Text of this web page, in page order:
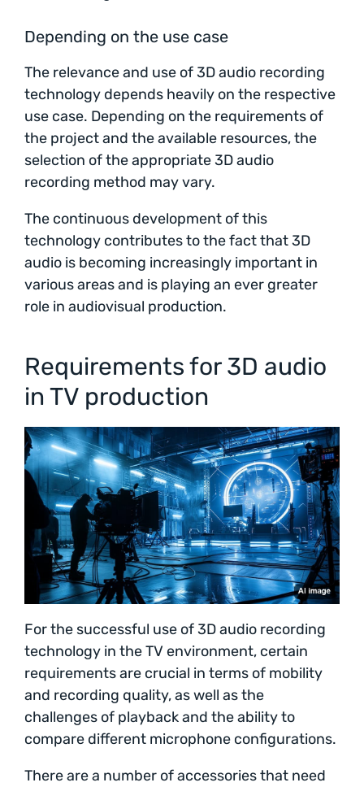
Depending on the use case
The relevance and use of 3D audio recording
technology depends heavily on the respective
use case. Depending on the requirements of
the project and the available resources, the
selection of the appropriate 3D audio
recording method may vary.
The continuous development of this
technology contributes to the fact that 3D
audio is becoming increasingly important in
various areas and is playing an ever greater
role in audiovisual production.
Requirements for 3D audio
in TV production
For the successful use of 3D audio recording
technology in the TV environment, certain
requirements are crucial in terms of mobility
and recording quality, as well as the
challenges of playback and the ability to
compare different microphone configurations.
There are a number of accessories that need